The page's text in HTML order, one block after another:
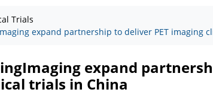
Trials
expand partnership to deliver PET imaging
expand
trials in China